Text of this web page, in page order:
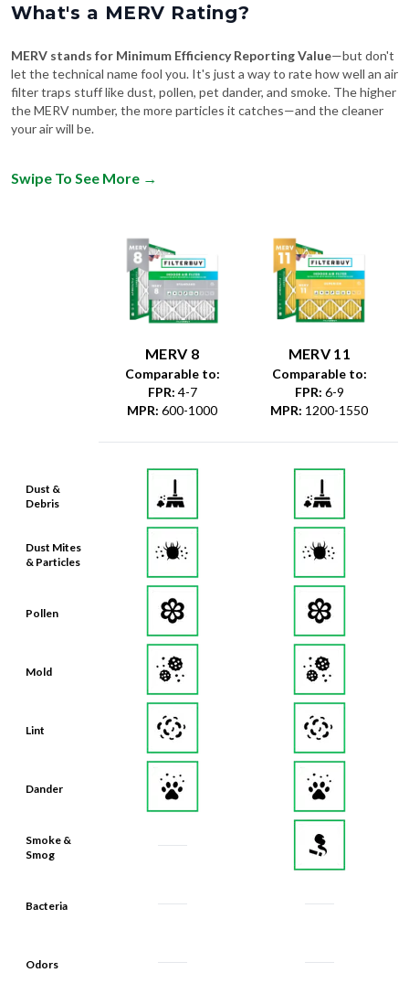
What's a MERV Rating?
MERV stands for Minimum Efficiency Reporting Value—but don't
let the technical name fool you. It's just a way to rate how well an air
filter traps stuff like dust, pollen, pet dander, and smoke. The higher
the MERV number, the more particles it catches—and the cleaner
your air will be.
Swipe To See More →
Dust &
Debris
Dust Mites
& Particles
Pollen
Mold
Lint
Dander
Smoke &
Smog
Bacteria
Odors
MERV 8
Comparable to:
FPR: 4-7
MPR: 600-1000
MERV 11
Comparable to:
FPR: 6-9
MPR: 1200-1550